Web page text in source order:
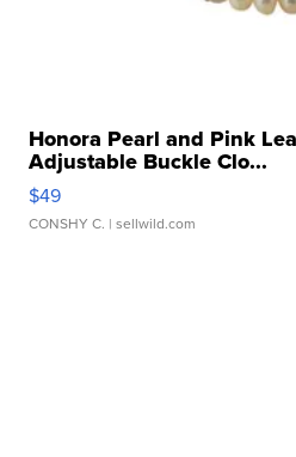
Honora Pearl and Pink
Adjustable Buckle Clo...
$49
CONSHY C. | sellwild.com